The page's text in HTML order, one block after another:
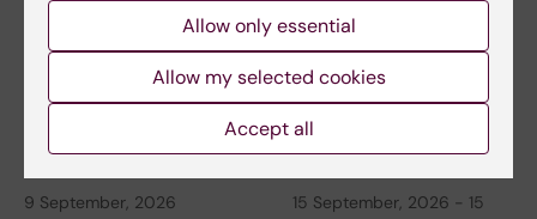
9 September, 2026 15 September, 2026 - 15
Allow only essential
Allow my selected cookies
Accept all